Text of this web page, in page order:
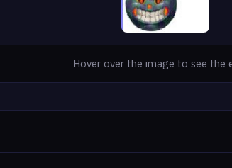
Hover over the image to see the